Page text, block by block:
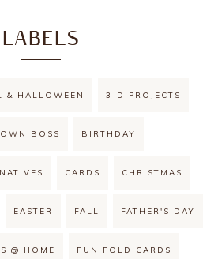
LABELS
& HALLOWEEN 3-D PROJECTS
BOSS BIRTHDAY
CARDS CHRISTMAS
EASTER FALL FATHER'S DAY
@ HOME FUN FOLD CARDS